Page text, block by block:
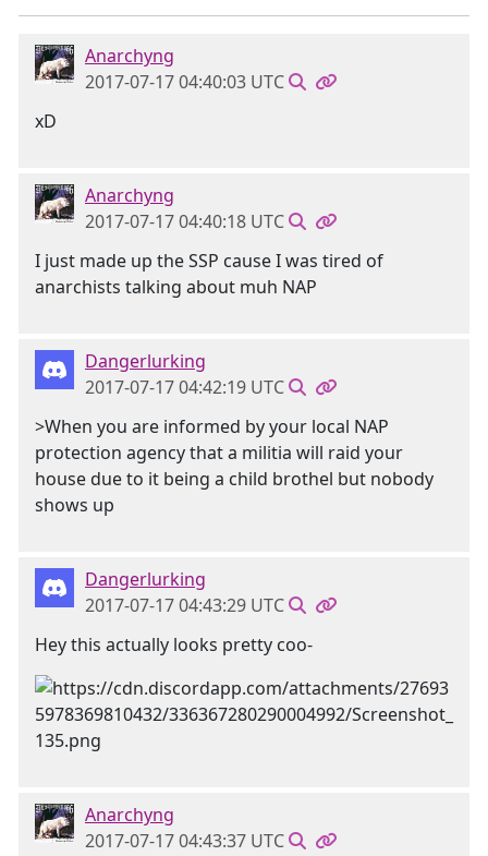
Anarchyng
2017-07-17 04:40:03 UTC
xD
Anarchyng
2017-07-17 04:40:18 UTC
I just made up the SSP cause I was tired of
anarchists talking about muh NAP
Dangerlurking
2017-07-17 04:42:19 UTC
>When you are informed by your local NAP
protection agency that a militia will raid your
house due to it being a child brothel but nobody
shows up
Dangerlurking
2017-07-17 04:43:29 UTC
Hey this actually looks pretty coo-
Anarchyng
2017-07-17 04:43:37 UTC